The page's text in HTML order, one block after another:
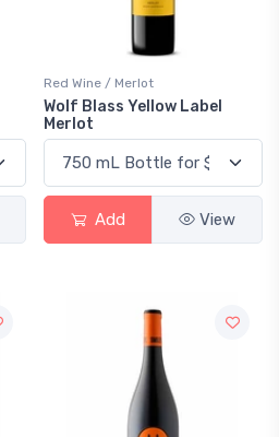
Red Wine / Merlot
Wolf Blass Yellow Label
Merlot
Add View